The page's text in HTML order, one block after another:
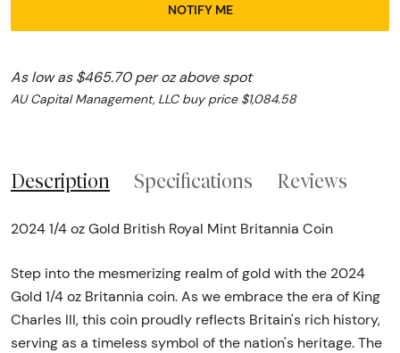
NOTIFY ME
As low as $465.70 per oz above spot
AU Capital Management, LLC buy price $1,084.58
Description Specifications Reviews
2024 1/4 oz Gold British Royal Mint Britannia Coin
Step into the mesmerizing realm of gold with the 2024
Gold 1/4 oz Britannia coin. As we embrace the era of King
Charles III, this coin proudly reflects Britain's rich history,
serving as a timeless symbol of the nation's heritage. The